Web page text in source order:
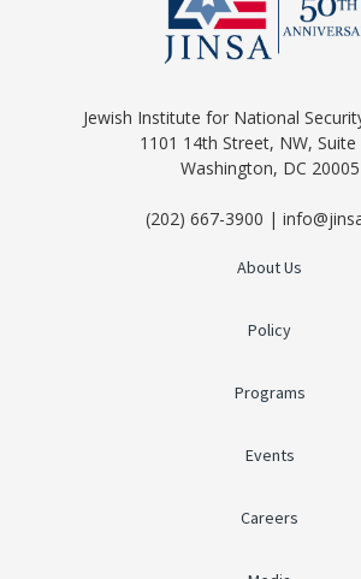
Jewish Institute for National
1101 14th Street, NW, Suite
Washington, DC 20005
(202) 667-3900 |
About Us
Policy
Programs
Events
Careers